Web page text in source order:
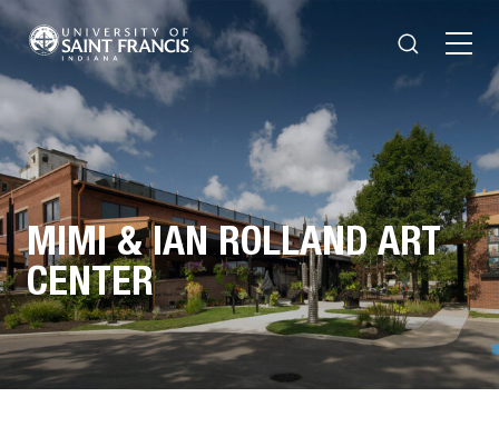
Search
Open
Menu
MIMI & IAN ROLLAND ART
CENTER